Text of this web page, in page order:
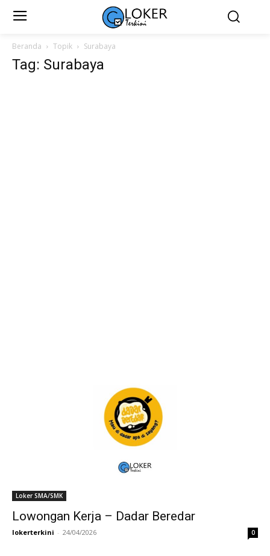
Beranda Topik Surabaya
Tag: Surabaya
Loker SMA/SMK
Lowongan Kerja – Dadar Beredar
lokerterkini - 24/04/2026 0